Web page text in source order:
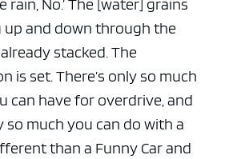
No.’ The [water] grains
up and down through the
stacked. The
is set. There’s only so much
can have for overdrive, and
so much you can do with a
than a Funny Car and